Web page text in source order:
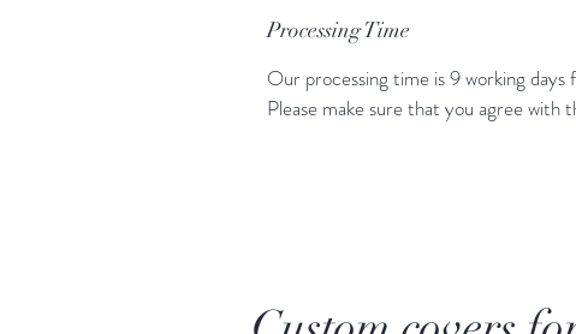
Processing Time
Our processing time is 9 working
Please make sure that you agree with